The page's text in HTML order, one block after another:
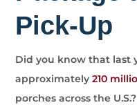
Pick-Up
Did you know that last
approximately210
porches across the